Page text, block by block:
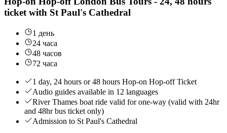
ticket with St Paul's Cathedral
1 день
24 часа
48 часов
72 часа
1 day, 24 hours or 48 hours Hop-on Hop-off Ticket
Audio guides available in 12 languages
River Thames boat ride valid for one-way (valid with 24hr
and 48hr bus ticket only)
Admission to St Paul's Cathedral